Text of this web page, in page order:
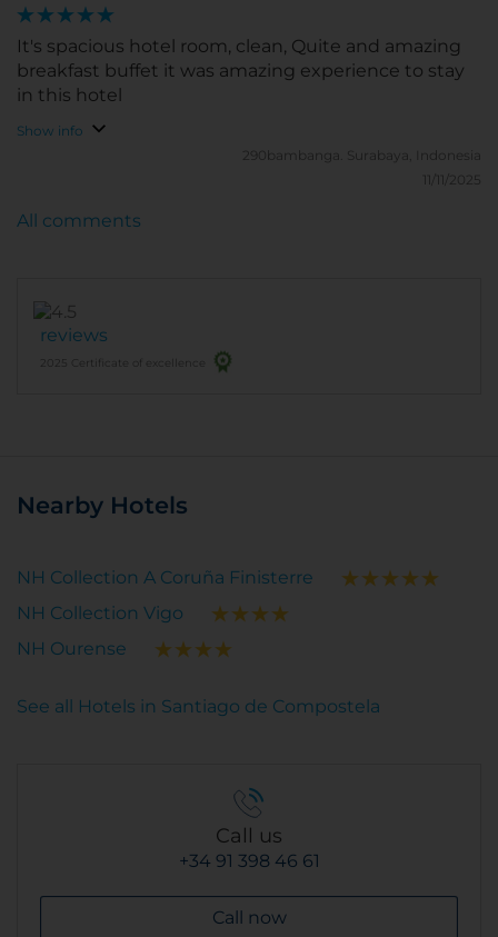
It's spacious hotel room, clean, Quite and amazing
breakfast buffet it was amazing experience to stay
in this hotel
Show info
290bambanga.
Surabaya, Indonesia
11/11/2025
reviews
2025 Certificate of excellence
All comments
Nearby Hotels
NH Collection A Coruña Finisterre
NH Collection Vigo
NH Ourense
See all Hotels in Santiago de Compostela
Call us
+34 91 398 46 61
Call now